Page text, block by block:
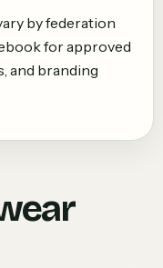
by federation
for approved
and branding